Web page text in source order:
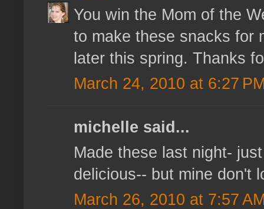
You win the Mom of the
to make these snacks for
later this spring. Thanks
March 24, 2010 at 6:27
michelle said...
Made these last night-
delicious-- but mine don't
March 26, 2010 at 7:57